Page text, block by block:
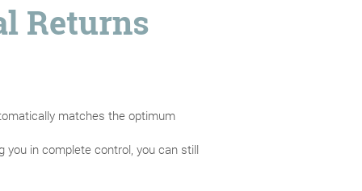
Returns
matches the optimum
you in complete control, you can still